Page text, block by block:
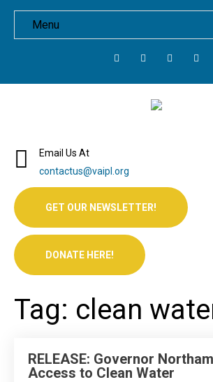
Menu
Email Us At
contactus@vaipl.org
GET OUR NEWSLETTER!
DONATE HERE!
Tag: clean
RELEASE: Governor
Access to Clean Water